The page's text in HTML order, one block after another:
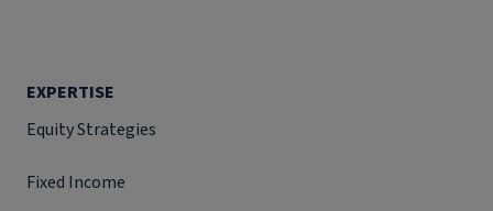
EXPERTISE
Equity Strategies
Fixed Income